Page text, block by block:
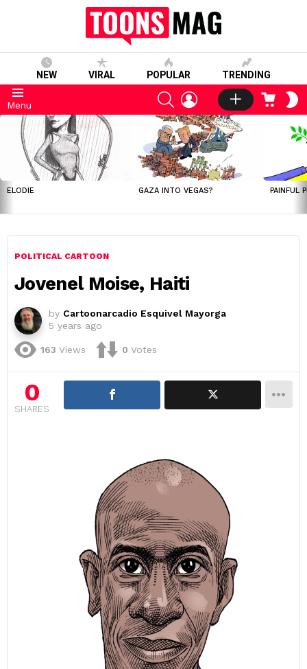
NEW VIRAL POPULAR TRENDING
Menu
SEARCHLOGIN CART
LATEST
STORIES
ELODIE GAZA INTO VEGAS? PAINFUL
POLITICAL CARTOON
Jovenel Moise, Haiti
by Cartoonarcadio Esquivel Mayorga
5 years ago
163 Views 0 Votes
0
SHARES